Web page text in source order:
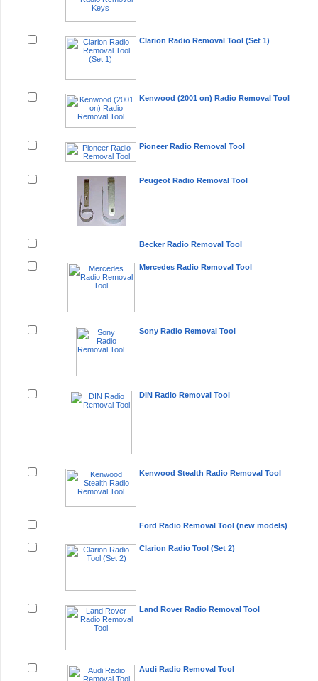
Clarion Radio Removal Tool (Set 1)
Kenwood (2001 on) Radio Removal Tool
Pioneer Radio Removal Tool
Peugeot Radio Removal Tool
Becker Radio Removal Tool
Mercedes Radio Removal Tool
Sony Radio Removal Tool
DIN Radio Removal Tool
Kenwood Stealth Radio Removal Tool
Ford Radio Removal Tool (new models)
Clarion Radio Tool (Set 2)
Land Rover Radio Removal Tool
Audi Radio Removal Tool